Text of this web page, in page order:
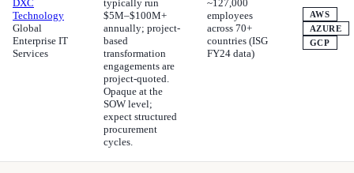
DXC
Technology
Global
Enterprise IT
Services
typically run
$5M–$100M+
annually; project-
based
transformation
engagements are
project-quoted.
Opaque at the
SOW level;
expect structured
procurement
cycles.
~127,000
employees
across 70+
countries (ISG
FY24 data)
AWS
AZURE
GCP